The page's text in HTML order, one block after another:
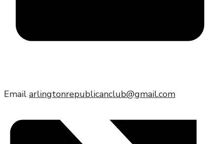
Email arlingtonrepublicanclub@gmail.com